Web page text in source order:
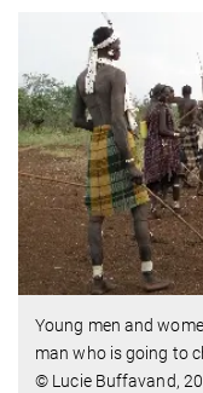
Young men and
man who is going to
© Lucie Buffavand,